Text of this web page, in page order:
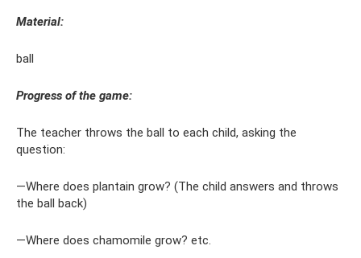
Material:
ball
Progress of the game:
The teacher throws the ball to each child, asking the
question:
—Where does plantain grow? (The child answers and throws
the ball back)
—Where does chamomile grow? etc.